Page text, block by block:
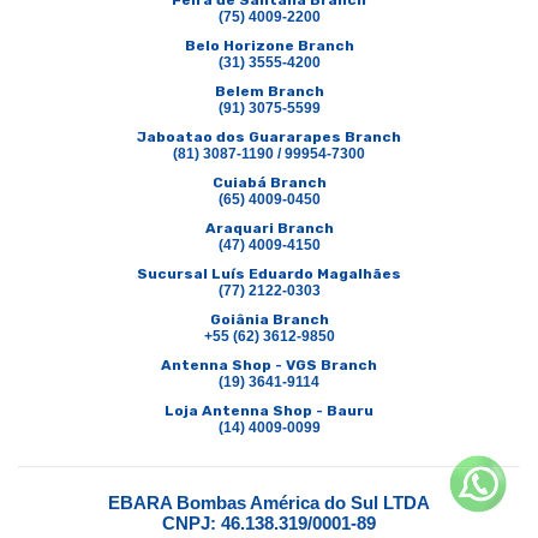
(75) 4009-2200
Belo Horizone Branch
(31) 3555-4200
Belem Branch
(91) 3075-5599
Jaboatao dos Guararapes Branch
(81) 3087-1190 / 99954-7300
Cuiabá Branch
(65) 4009-0450
Araquari Branch
(47) 4009-4150
Sucursal Luís Eduardo Magalhães
(77) 2122-0303
Goiânia Branch
+55 (62) 3612-9850
Antenna Shop - VGS Branch
(19) 3641-9114
Loja Antenna Shop - Bauru
(14) 4009-0099
EBARA Bombas América do Sul LTDA
CNPJ: 46.138.319/0001-89